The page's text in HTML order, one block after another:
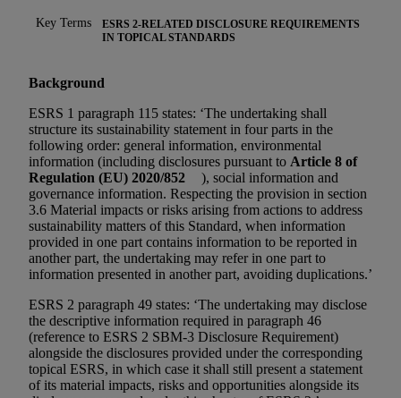
Key Terms
ESRS 2-RELATED DISCLOSURE REQUIREMENTS
IN TOPICAL STANDARDS
Background
ESRS 1 paragraph 115 states: ‘The undertaking shall
structure its sustainability statement in four parts in the
following order: general information, environmental
information (including disclosures pursuant to Article 8 of
Regulation (EU) 2020/852
), social information and
governance information. Respecting the provision in section
3.6 Material impacts or risks arising from actions to address
sustainability matters of this Standard, when information
provided in one part contains information to be reported in
another part, the undertaking may refer in one part to
information presented in another part, avoiding duplications.’
ESRS 2 paragraph 49 states: ‘The undertaking may disclose
the descriptive information required in paragraph 46
(reference to ESRS 2 SBM-3 Disclosure Requirement)
alongside the disclosures provided under the corresponding
topical ESRS, in which case it shall still present a statement
of its material impacts, risks and opportunities alongside its